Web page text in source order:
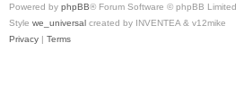
Powered by phpBB® Forum Software © phpBB Limited
Style we_universal created by INVENTEA & v12mike
Privacy | Terms